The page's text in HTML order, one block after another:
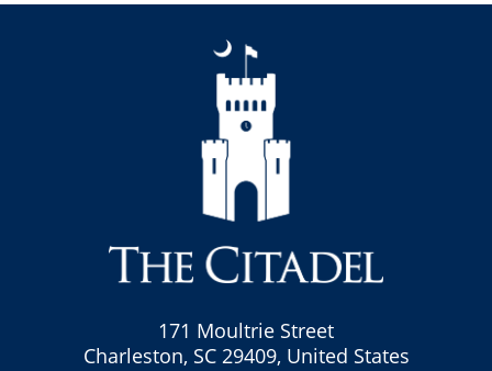
171 Moultrie Street
Charleston, SC 29409, United States